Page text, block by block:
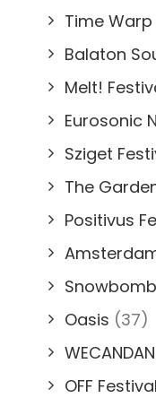
Time Warp
Balaton
Melt!
Eurosonic
Sziget
The
Positivus
Oasis (37)
OFF Festival